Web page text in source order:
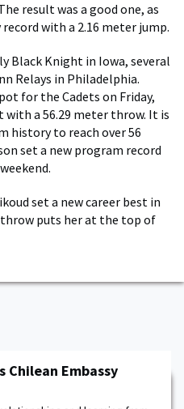
result was a good one, as
with a 2.16 meter jump.
Black Knight in Iowa, several
Relays in Philadelphia.
for the Cadets on Friday,
with a 56.29 meter throw. It is
history to reach over 56
set a new program record
set a new career best in
puts her at the top of
Chilean Embassy